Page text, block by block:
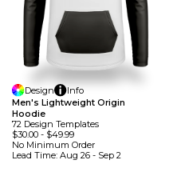
Design
Info
Men's Lightweight Origin
Hoodie
72 Design TemplateS
$30.00- $49.99
No Minimum Order
Lead Time: Aug 26 - Sep 2